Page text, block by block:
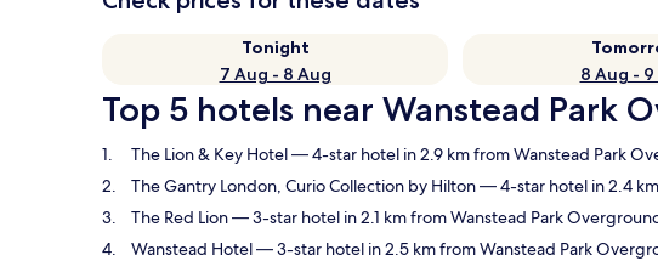
Tonight
7 Aug - 8 Aug
8 Aug -
Top 5 hotels near Wanstead Park
The Lion & Key Hotel— 4-star hotel in 2.9 km from Wanstead Park
The Gantry London, Curio Collection by Hilton— 4-star hotel in 2.4
The Red Lion— 3-star hotel in 2.1 km from Wanstead Park
Wanstead Hotel— 3-star hotel in 2.5 km from Wanstead Park